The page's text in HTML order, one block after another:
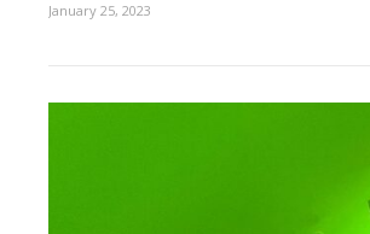
January 25, 2023